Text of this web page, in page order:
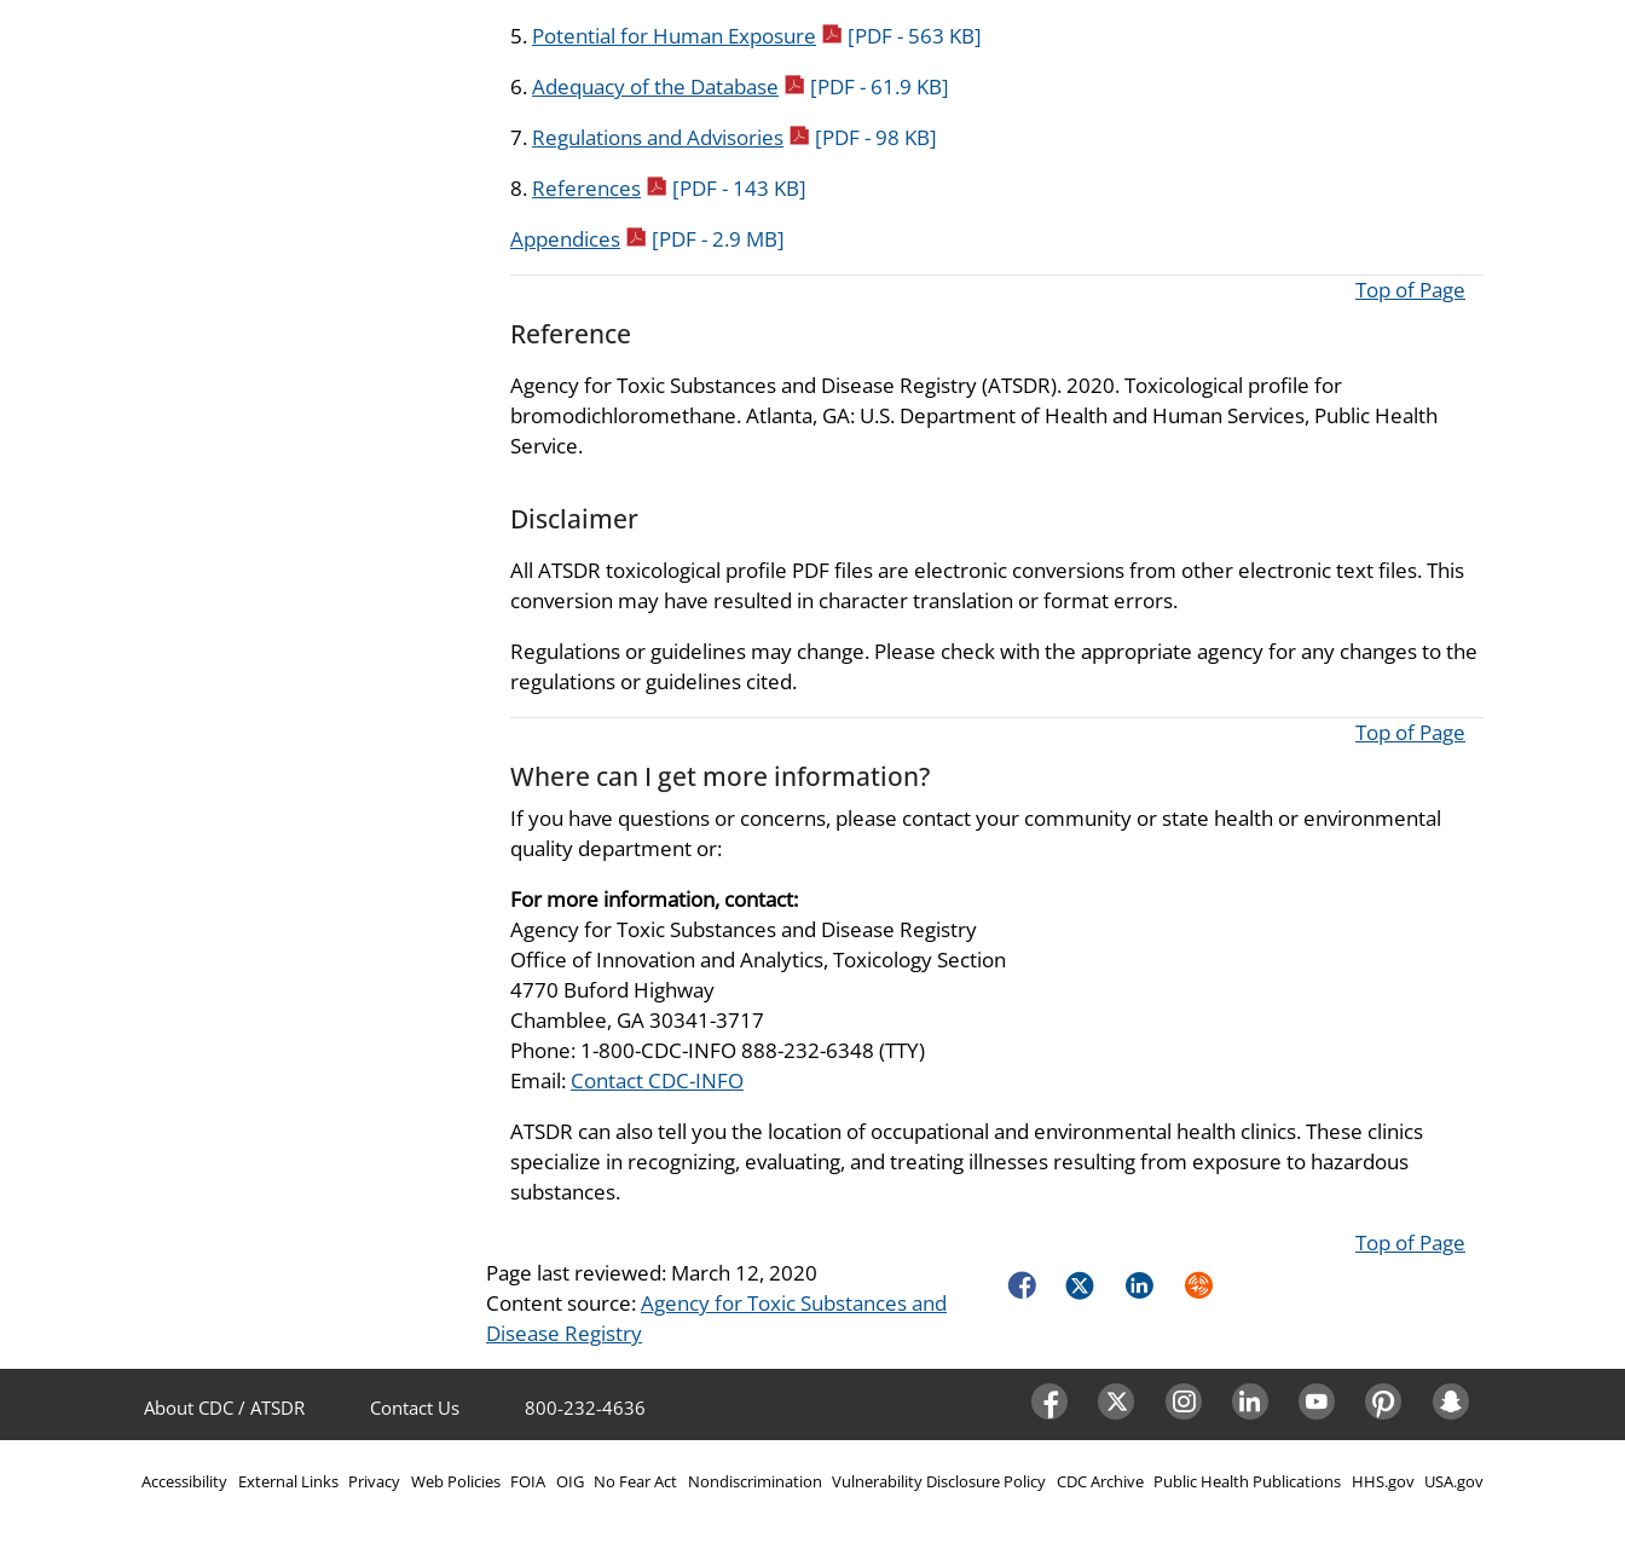
5. Potential for Human Exposure pdf icon
[PDF - 563 KB]
6.Adequacy of the Database pdf icon
[PDF - 61.9 KB]
7. Regulations and Advisoriespdf icon
[PDF - 98 KB]
8. Referencespdf icon
[PDF - 143 KB]
Appendicespdf icon
[PDF - 2.9 MB]
Top of Page
Reference
Agency for Toxic Substances and Disease Registry (ATSDR). 2020. Toxicological profile for
bromodichloromethane. Atlanta, GA: U.S. Department of Health and Human Services, Public Health
Service.
Disclaimer
All ATSDR toxicological profile PDF files are electronic conversions from other electronic text files. This
conversion may have resulted in character translation or format errors.
Regulations or guidelines may change. Please check with the appropriate agency for any changes to the
regulations or guidelines cited.
Top of Page
Where can I get more information?
If you have questions or concerns, please contact your community or state health or environmental
quality department or:
For more information, contact:
Agency for Toxic Substances and Disease Registry
Office of Innovation and Analytics, Toxicology Section
4770 Buford Highway
Chamblee, GA 30341-3717
Phone: 1-800-CDC-INFO 888-232-6348 (TTY)
Email: Contact CDC-INFO
ATSDR can also tell you the location of occupational and environmental health clinics. These clinics
specialize in recognizing, evaluating, and treating illnesses resulting from exposure to hazardous
substances.
Top of Page
Page last reviewed: March 12, 2020
Content source:Agency for Toxic Substances and
Disease Registry
FacebookTwitterLinkedInSyndicate
About CDC / ATSDR Contact Us 800-232-4636
Accessibility External Links Privacy Web Policies FOIA OIG No Fear Act Nondiscrimination Vulnerability Disclosure Policy CDC Archive Public Health Publications HHS.gov USA.gov